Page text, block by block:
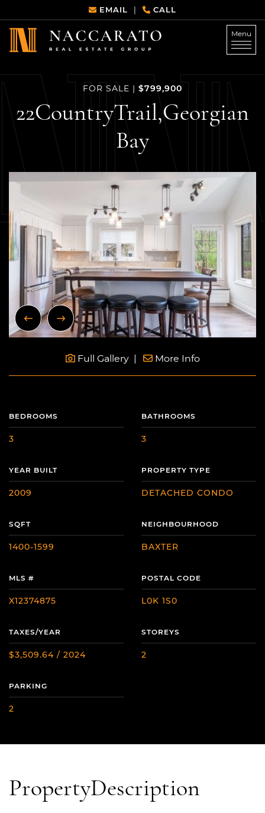
EMAIL | CALL
Naccarato Real Estate
Menu
FOR SALE | $799,900
22CountryTrail,Georgian
Bay
Previous Image
Next Image
Full Gallery More Info
BEDROOMS
3
BATHROOMS
3
YEAR BUILT
2009
PROPERTY TYPE
DETACHED CONDO
SQFT
1400-1599
NEIGHBOURHOOD
BAXTER
MLS #
X12374875
POSTAL CODE
L0K 1S0
TAXES/YEAR
$3,509.64 / 2024
STOREYS
2
PARKING
2
PropertyDescription